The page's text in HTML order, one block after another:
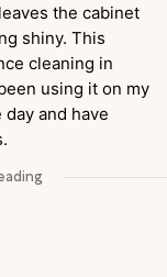
the cabinet
shiny. This
cleaning in
using it on my
and have